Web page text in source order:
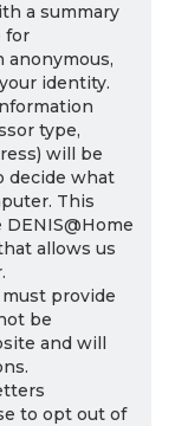
a summary
for
anonymous,
identity.
type,
will be
decide what
This
allows us
provide
be
and will
to opt out of